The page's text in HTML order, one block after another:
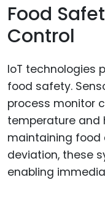
Food
Control
IoT technologies
food safety.
process monitor
temperature and
maintaining food
deviation, these
enabling